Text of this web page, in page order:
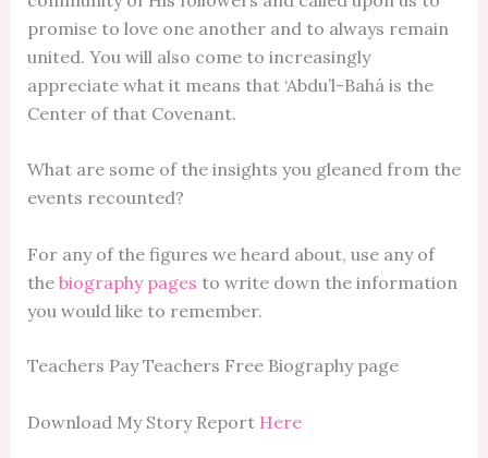
promise to love one another and to always remain
united. You will also come to increasingly
appreciate what it means that ‘Abdu’l-Bahá is the
Center of that Covenant.
What are some of the insights you gleaned from the
events recounted?
For any of the figures we heard about, use any of
the biography pages to write down the information
you would like to remember.
Teachers Pay Teachers Free Biography page
Download My Story Report Here